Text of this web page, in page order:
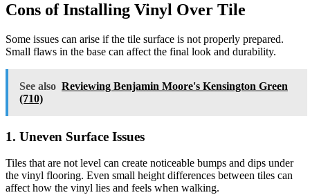
Cons of Installing Vinyl Over Tile
Some issues can arise if the tile surface is not properly prepared.
Small flaws in the base can affect the final look and durability.
See also Reviewing Benjamin Moore's Kensington Green
(710)
1. Uneven Surface Issues
Tiles that are not level can create noticeable bumps and dips under
the vinyl flooring. Even small height differences between tiles can
affect how the vinyl lies and feels when walking.